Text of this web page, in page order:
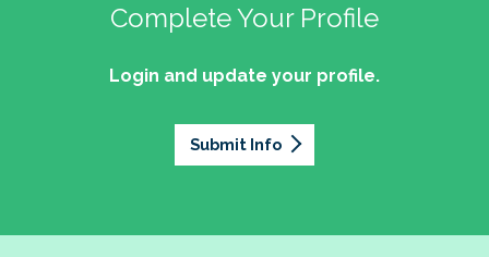
Complete Your Profile
Login and update your profile.
Submit Info